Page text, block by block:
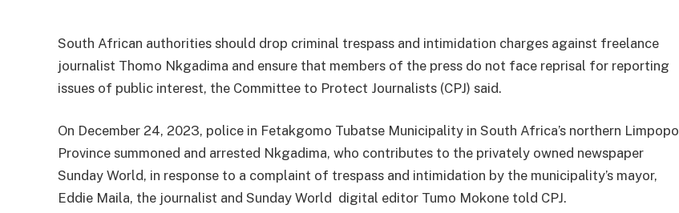
South African authorities should drop criminal trespass and intimidation charges against freelance
journalist Thomo Nkgadima and ensure that members of the press do not face reprisal for reporting
issues of public interest, the Committee to Protect Journalists (CPJ) said.
On December 24, 2023, police in Fetakgomo Tubatse Municipality in South Africa’s northern Limpopo
Province summoned and arrested Nkgadima, who contributes to the privately owned newspaper
Sunday World, in response to a complaint of trespass and intimidation by the municipality’s mayor,
Eddie Maila, the journalist and Sunday World digital editor Tumo Mokone told CPJ.